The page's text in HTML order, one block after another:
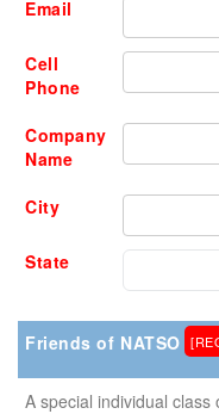
Email
Cell
Phone
Company
Name
City
State
Friends of NATSO
A special individual class